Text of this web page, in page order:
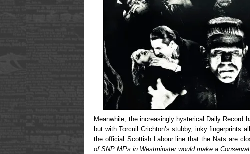
Meanwhile, the increasingly hysterical Daily Record
but with Torcuil Crichton’s stubby, inky fingerprints
the official Scottish Labour line that the Nats are
of SNP MPs in Westminster would make a